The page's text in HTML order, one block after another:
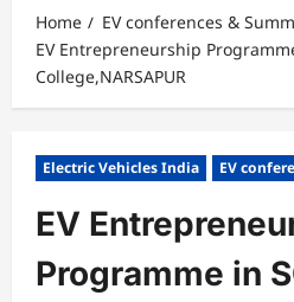
Home
EV conferences &
EV Entrepreneurship
College,NARSAPUR
Electric Vehicles India EV
EV
Programme in